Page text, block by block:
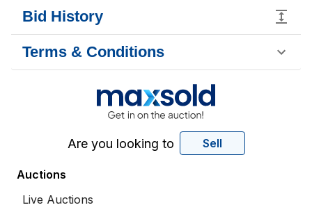
Bid History
Terms & Conditions
Are you looking to Sell
Auctions
Live Auctions